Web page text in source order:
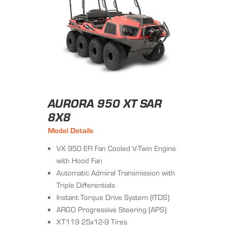
AURORA 950 XT SAR
8X8
Model Details
VX 950 EFI Fan Cooled V-Twin Engine
with Hood Fan
Automatic Admiral Transmission with
Triple Differentials
Instant Torque Drive System (ITDS)
ARGO Progressive Steering (APS)
XT119 25x12-9 Tires